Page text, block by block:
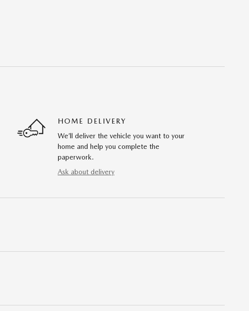
HOME DELIVERY
We’ll deliver the vehicle you want to your
home and help you complete the
paperwork.
Ask about delivery